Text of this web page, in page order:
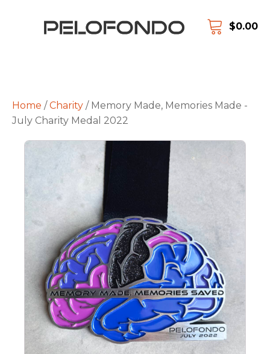
$0.00
Home /Charity / Memory Made, Memories Made -
July Charity Medal 2022